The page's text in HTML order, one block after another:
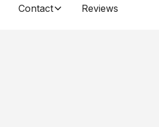
Contact Reviews